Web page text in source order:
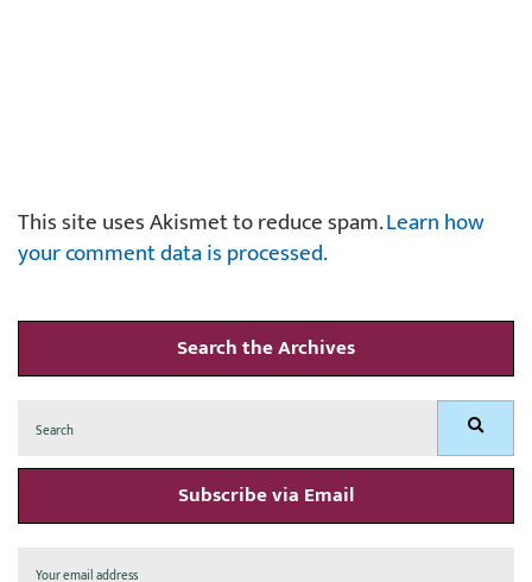
This site uses Akismet to reduce spam.Learn how
your comment data is processed.
Search the Archives
for: Search
Subscribe via Email